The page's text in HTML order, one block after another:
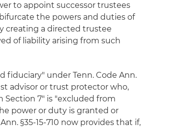
to appoint successor trustees
the powers and duties of
creating a directed trustee
of liability arising from such
under Tenn. Code Ann.
advisor or trust protector who,
7" is "excluded from
power or duty is granted or
§35-15-710 now provides that if,